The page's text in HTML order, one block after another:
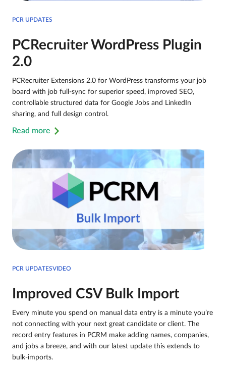
PCR UPDATES
PCRecruiter WordPress Plugin
2.0
PCRecruiter Extensions 2.0 for WordPress transforms your job
board with job full-sync for superior speed, improved SEO,
controllable structured data for Google Jobs and LinkedIn
sharing, and full design control.
Read more
PCR UPDATESVIDEO
Improved CSV Bulk Import
Every minute you spend on manual data entry is a minute you’re
not connecting with your next great candidate or client. The
record entry features in PCRM make adding names, companies,
and jobs a breeze, and with our latest update this extends to
bulk-imports.